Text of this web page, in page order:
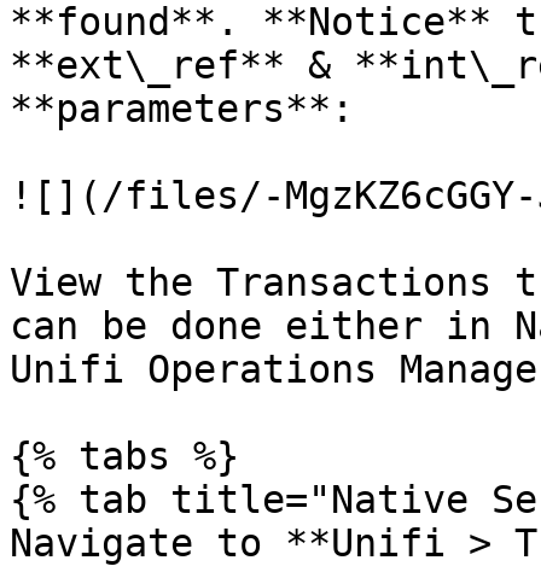
**found**. **Notice**
**ext\_ref** &
**parameters**:
![](/files/-MgzKZ6cGGY-
View the Transactions
can be done either in
Unifi Operations
{% tabs %}
{% tab title="Native
Navigate to **Unifi >